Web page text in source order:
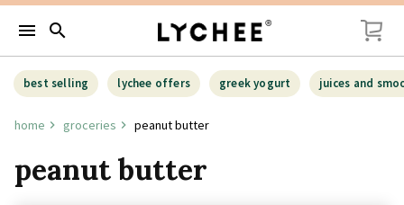
menu search
best selling lychee offers greek yogurt juices and
home groceries peanut butter
peanut butter